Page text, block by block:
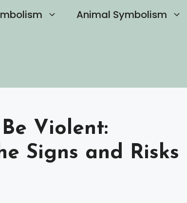
Animal Symbolism
Violent:
Signs and Risks